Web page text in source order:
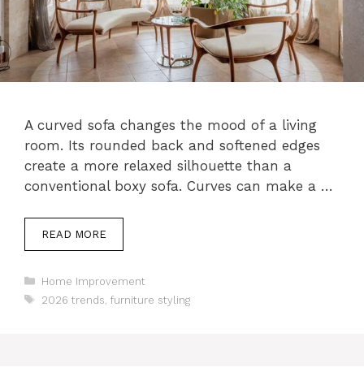
A curved sofa changes the mood of a living
room. Its rounded back and softened edges
create a more relaxed silhouette than a
conventional boxy sofa. Curves can make a …
READ MORE
Categories
Home Improvement
Tags
2026 trends furniture styling